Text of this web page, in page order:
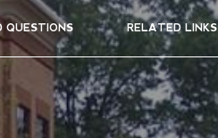
QUESTIONS RELATED LINKS